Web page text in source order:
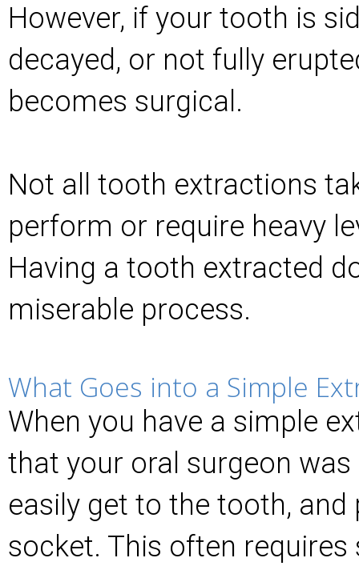
However, if your tooth is
decayed, or not fully
becomes surgical.
Not all tooth extractions
perform or require heavy
Having a tooth extracted
miserable process.
What Goes into a Simple
When you have a simple
that your oral surgeon was
easily get to the tooth,
socket. This often